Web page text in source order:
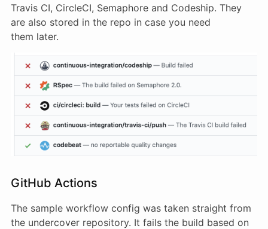
Travis CI, CircleCI, Semaphore and Codeship. They
are also stored in the repo in case you need
them later.
GitHub Actions
The sample workflow config was taken straight from
the undercover repository. It fails the build based on